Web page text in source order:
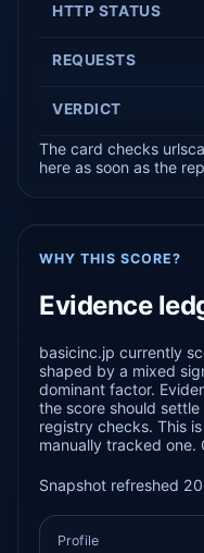
HTTP STATUS
REQUESTS
VERDICT
The card checks
here as soon as the
WHY THIS SCORE?
Evidence
basicinc.jp currently
shaped by a mixed
dominant factor.
the score should
registry checks. This
manually tracked one.
Snapshot refreshed
Profile